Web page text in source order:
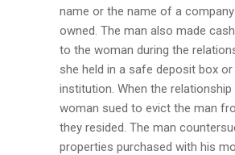
name or the name of a
owned. The man also made
to the woman during the
she held in a safe deposit box or
institution. When the relationship
woman sued to evict the man
they resided. The man
properties purchased with his